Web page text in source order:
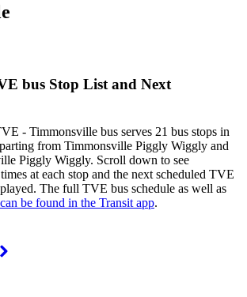
bus Stop List and Next
- Timmonsville bus serves 21 bus stops in
from Timmonsville Piggly Wiggly and
Piggly Wiggly. Scroll down to see
at each stop and the next scheduled TVE
The full TVE bus schedule as well as
can be found in the Transit app.